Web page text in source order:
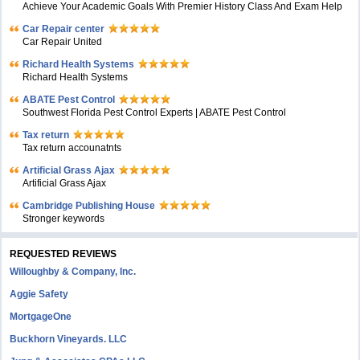
Achieve Your Academic Goals With Premier History Class And Exam Help
Car Repair center
Car Repair United
Richard Health Systems
Richard Health Systems
ABATE Pest Control
Southwest Florida Pest Control Experts | ABATE Pest Control
Tax return
Tax return accounatnts
Artificial Grass Ajax
Artificial Grass Ajax
Cambridge Publishing House
Stronger keywords
REQUESTED REVIEWS
Willoughby & Company, Inc.
Aggie Safety
MortgageOne
Buckhorn Vineyards. LLC